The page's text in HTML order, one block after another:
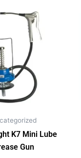
K7 Mini Lube
Gun